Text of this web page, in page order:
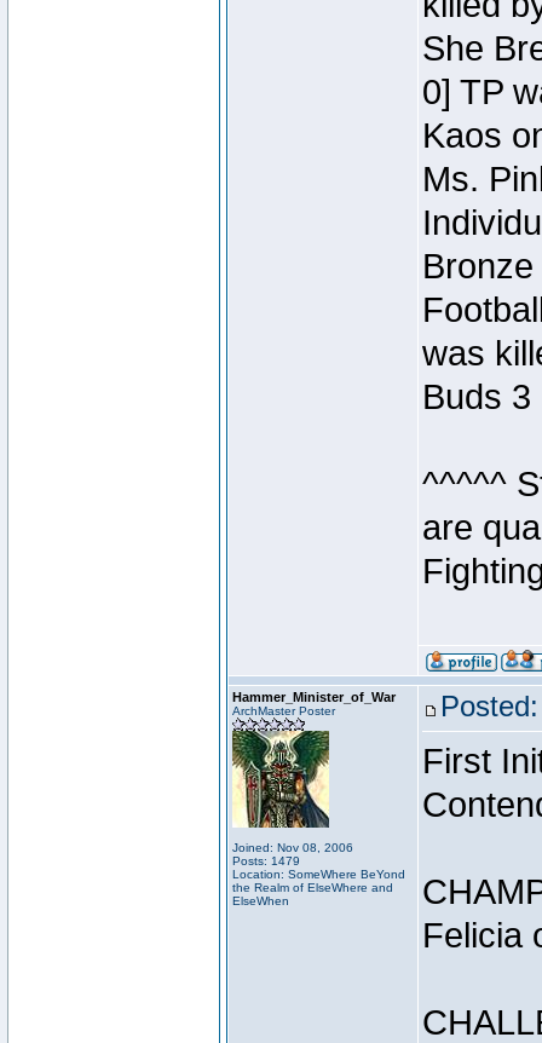
She
0] TP
Kaos
Ms.
was
Buds 3
^^^^^
are
Hammer_Minister_of_War
ArchMaster Poster
Joined: Nov 08, 2006
Posts: 1479
Location: SomeWhere BeYond
the Realm of ElseWhere and
ElseWhen
First
Felicia